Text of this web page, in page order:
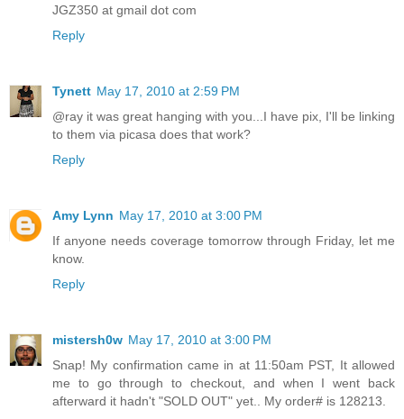
JGZ350 at gmail dot com
Reply
Tynett May 17, 2010 at 2:59 PM
@ray it was great hanging with you...I have pix, I'll be linking
to them via picasa does that work?
Reply
Amy Lynn May 17, 2010 at 3:00 PM
If anyone needs coverage tomorrow through Friday, let me
know.
Reply
mistersh0w May 17, 2010 at 3:00 PM
Snap! My confirmation came in at 11:50am PST, It allowed
me to go through to checkout, and when I went back
afterward it hadn't "SOLD OUT" yet.. My order# is 128213.